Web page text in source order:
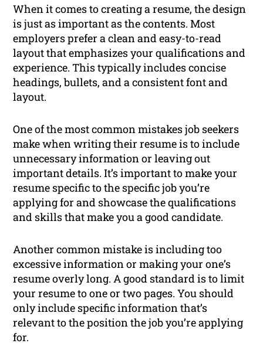
When it comes to creating a resume, the design
is just as important as the contents. Most
employers prefer a clean and easy-to-read
layout that emphasizes your qualifications and
experience. This typically includes concise
headings, bullets, and a consistent font and
layout.
One of the most common mistakes job seekers
make when writing their resume is to include
unnecessary information or leaving out
important details. It’s important to make your
resume specific to the specific job you’re
applying for and showcase the qualifications
and skills that make you a good candidate.
Another common mistake is including too
excessive information or making your one’s
resume overly long. A good standard is to limit
your resume to one or two pages. You should
only include specific information that’s
relevant to the position the job you’re applying
for.